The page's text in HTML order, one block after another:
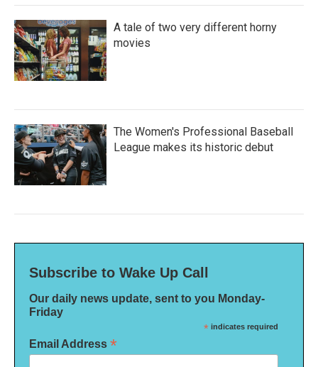
A tale of two very different horny
movies
The Women's Professional Baseball
League makes its historic debut
Subscribe to Wake Up Call
Our daily news update, sent to you Monday-
Friday
* indicates required
Email Address *